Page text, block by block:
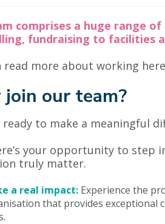
comprises a huge range
fundraising to facilities
read more about working
our team?
ready to make a meaningful
your opportunity to step
truly matter.
a real impact:Experience the
that provides exceptional